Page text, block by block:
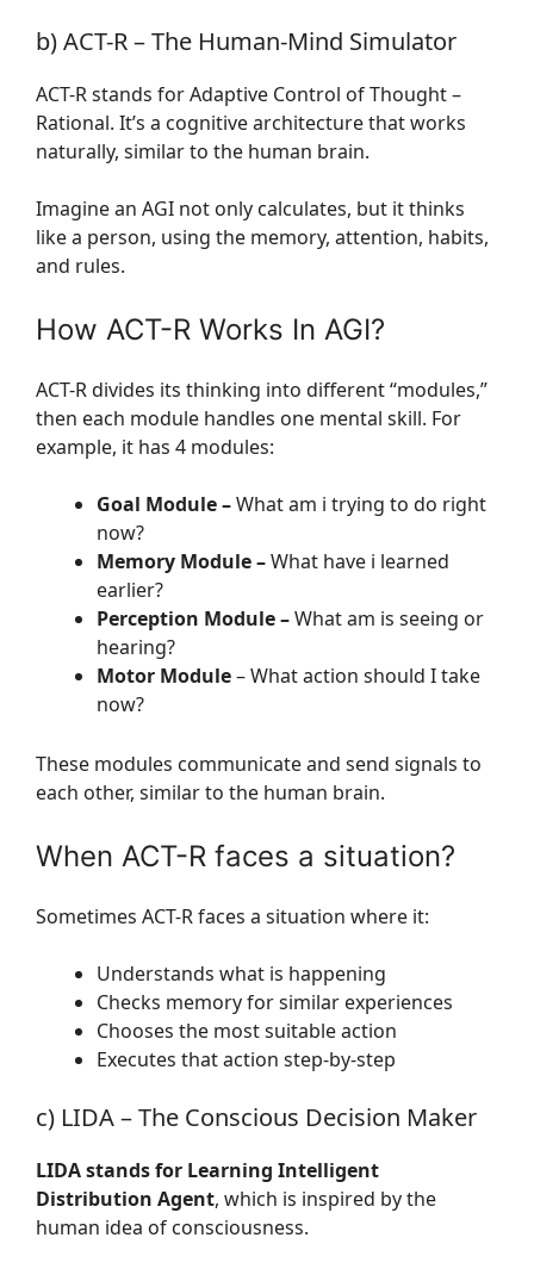
b) ACT-R – The Human-Mind Simulator
ACT-R stands for Adaptive Control of Thought –
Rational. It’s a cognitive architecture that works
naturally, similar to the human brain.
Imagine an AGI not only calculates, but it thinks
like a person, using the memory, attention, habits,
and rules.
How ACT-R Works In AGI?
ACT-R divides its thinking into different “modules,”
then each module handles one mental skill. For
example, it has 4 modules:
Goal Module –What am i trying to do right
now?
Memory Module –What have i learned
earlier?
Perception Module –What am is seeing or
hearing?
Motor Module– What action should I take
now?
These modules communicate and send signals to
each other, similar to the human brain.
When ACT-R faces a situation?
Sometimes ACT-R faces a situation where it:
Understands what is happening
Checks memory for similar experiences
Chooses the most suitable action
Executes that action step-by-step
c) LIDA – The Conscious Decision Maker
LIDA stands for Learning Intelligent
Distribution Agent, which is inspired by the
human idea of consciousness.